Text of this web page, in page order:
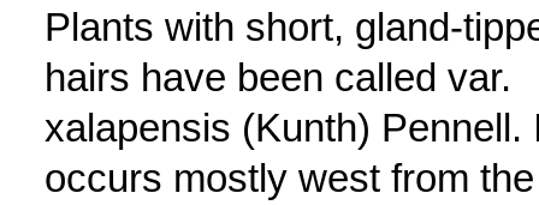
Plants with short, gland-
hairs have been called var.
xalapensis (Kunth) Pennell.
occurs mostly west from the